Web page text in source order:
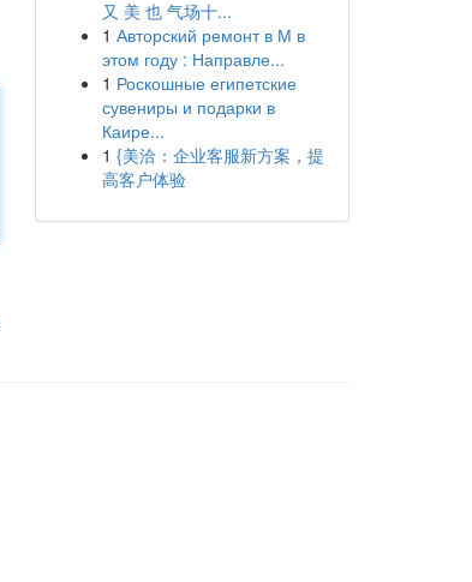
又 美 也 气场十...
1 Авторский ремонт в М в
этом году : Направле...
1 Роскошные египетские
сувениры и подарки в
Каире...
1 {美洽：企业客服新方案，提
高客户体验